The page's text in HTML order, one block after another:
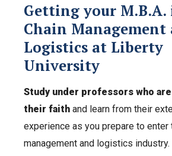
Getting your
Chain Management
Logistics at Liberty
University
Study under professors who
their faith and learn from their
experience as you prepare to enter
management and logistics